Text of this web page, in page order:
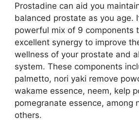
Prostadine can aid you
balanced prostate as you age.
powerful mix of 9 components
excellent synergy to improve
wellness of your prostate and
system. These components
palmetto, nori yaki remove
wakame essence, neem, kelp
pomegranate essence, among
others.